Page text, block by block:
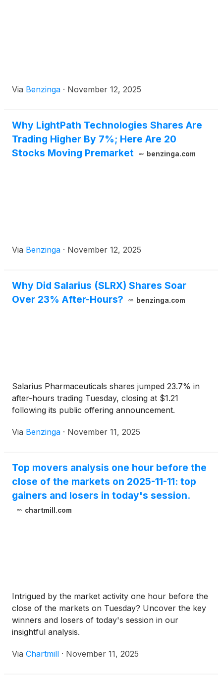
Via Benzinga · November 12, 2025
Why LightPath Technologies Shares Are
Trading Higher By 7%; Here Are 20
Stocks Moving Premarket
benzinga.com
Via Benzinga · November 12, 2025
Why Did Salarius (SLRX) Shares Soar
Over 23% After-Hours?
benzinga.com
Salarius Pharmaceuticals shares jumped 23.7% in
after-hours trading Tuesday, closing at $1.21
following its public offering announcement.
Via Benzinga · November 11, 2025
Top movers analysis one hour before the
close of the markets on 2025-11-11: top
gainers and losers in today's session.
chartmill.com
Intrigued by the market activity one hour before the
close of the markets on Tuesday? Uncover the key
winners and losers of today's session in our
insightful analysis.
Via Chartmill · November 11, 2025